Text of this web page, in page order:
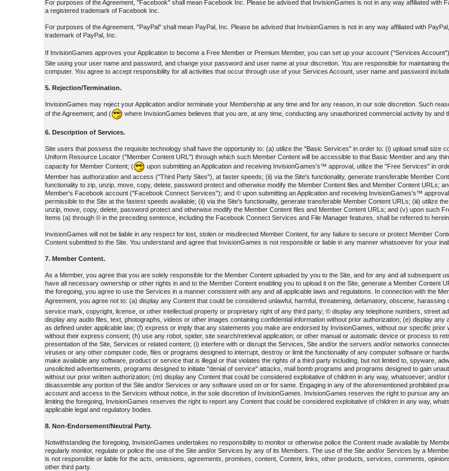
For purposes of the Agreement, "Facebook" shall mean Facebook Inc. Please be advised that InvisionGames is not in any way affiliated
a registered trademark of Facebook Inc.
For purposes of the Agreement, "PayPal" shall mean PayPal, Inc. Please be advised that InvisionGames is not in any way affiliated with
trademark of PayPal, Inc.
If InvisionGames approves your Application to become a Free Member or Premium Member, you can set up your account ("Services
Site using your user name and password, and change your password and user name at your discretion. You are responsible for
computer. You agree to accept responsibility for all activities that occur through use of your Services Account, user name and password
5. Rejection/Termination.
InvisionGames may reject your Application and/or terminate your Membership at any time and for any reason, in our sole discretion. Such
of the Agreement; and (
where InvisionGames believes that you are, at any time, conducting any unauthorized commercial activity by and
6. Description of Services.
Site users that possess the requisite technology shall have the opportunity to: (a) utilize the "Basic Services" in order to: (i) upload small size
Uniform Resource Locator ("Member Content URL") through which such Member Content will be accessible to that Basic Member and any
capacity for Member Content; (
upon submitting an Application and receiving InvisionGames's™ approval, utilize the "Free Services" in
Member has authorization and access ("Third Party Sites"), at faster speeds; (ii) via the Site's functionality, generate transferable Member
functionality to zip, unzip, move, copy, delete, password protect and otherwise modify the Member Content files and Member Content
Member's Facebook account ("Facebook Connect Services"); and © upon submitting an Application and receiving InvisionGames's™
permissible to the Site at the fastest speeds available; (ii) via the Site's functionality, generate transferable Member Content URLs; (iii) utilize
unzip, move, copy, delete, password protect and otherwise modify the Member Content files and Member Content URLs; and (v) upon such
Items (a) through © in the preceding sentence, including the Facebook Connect Services and File Manager features, shall be referred to
InvisionGames will not be liable in any respect for lost, stolen or misdirected Member Content, for any failure to secure or protect Member
Content submitted to the Site. You understand and agree that InvisionGames is not responsible or liable in any manner whatsoever for your
7. Member Content.
As a Member, you agree that you are solely responsible for the Member Content uploaded by you to the Site, and for any and all
have all necessary ownership or other rights in and to the Member Content enabling you to upload it on the Site, generate a Member Content
the foregoing, you agree to use the Services in a manner consistent with any and all applicable laws and regulations. In connection with the
Agreement, you agree not to: (a) display any Content that could be considered unlawful, harmful, threatening, defamatory, obscene, harassing
service mark, copyright, license, or other intellectual property or proprietary right of any third party; © display any telephone numbers, street
display any audio files, text, photographs, videos or other images containing confidential information without prior authorization; (e) display
as defined under applicable law; (f) express or imply that any statements you make are endorsed by InvisionGames, without our specific
without their express consent; (h) use any robot, spider, site search/retrieval application, or other manual or automatic device or process to
presentation of the Site, Services or related content; (i) interfere with or disrupt the Services, Site and/or the servers and/or networks
viruses or any other computer code, files or programs designed to interrupt, destroy or limit the functionality of any computer software or
make available any software, product or service that is illegal or that violates the rights of a third party including, but not limited to, spyware,
unsolicited advertisements, programs designed to initiate "denial of service" attacks, mail bomb programs and programs designed to gain
without our prior written authorization; (m) display any Content that could be considered exploitative of children in any way, whatsoever; and/
disassemble any portion of the Site and/or Services or any software used on or for same. Engaging in any of the aforementioned prohibited
account and access to the Services without notice, in the sole discretion of InvisionGames. InvisionGames reserves the right to pursue any
limiting the foregoing, InvisionGames reserves the right to report any Content that could be considered exploitative of children in any way,
applicable legal and regulatory bodies.
8. Non-Endorsement/Neutral Party.
Notwithstanding the foregoing, InvisionGames undertakes no responsibility to monitor or otherwise police the Content made available by
regularly monitor, regulate or police the use of the Site and/or Services by any of its Members. The use of the Site and/or Services by a
is not responsible or liable for the acts, omissions, agreements, promises, content, Content, links, other products, services, comments,
other third party.